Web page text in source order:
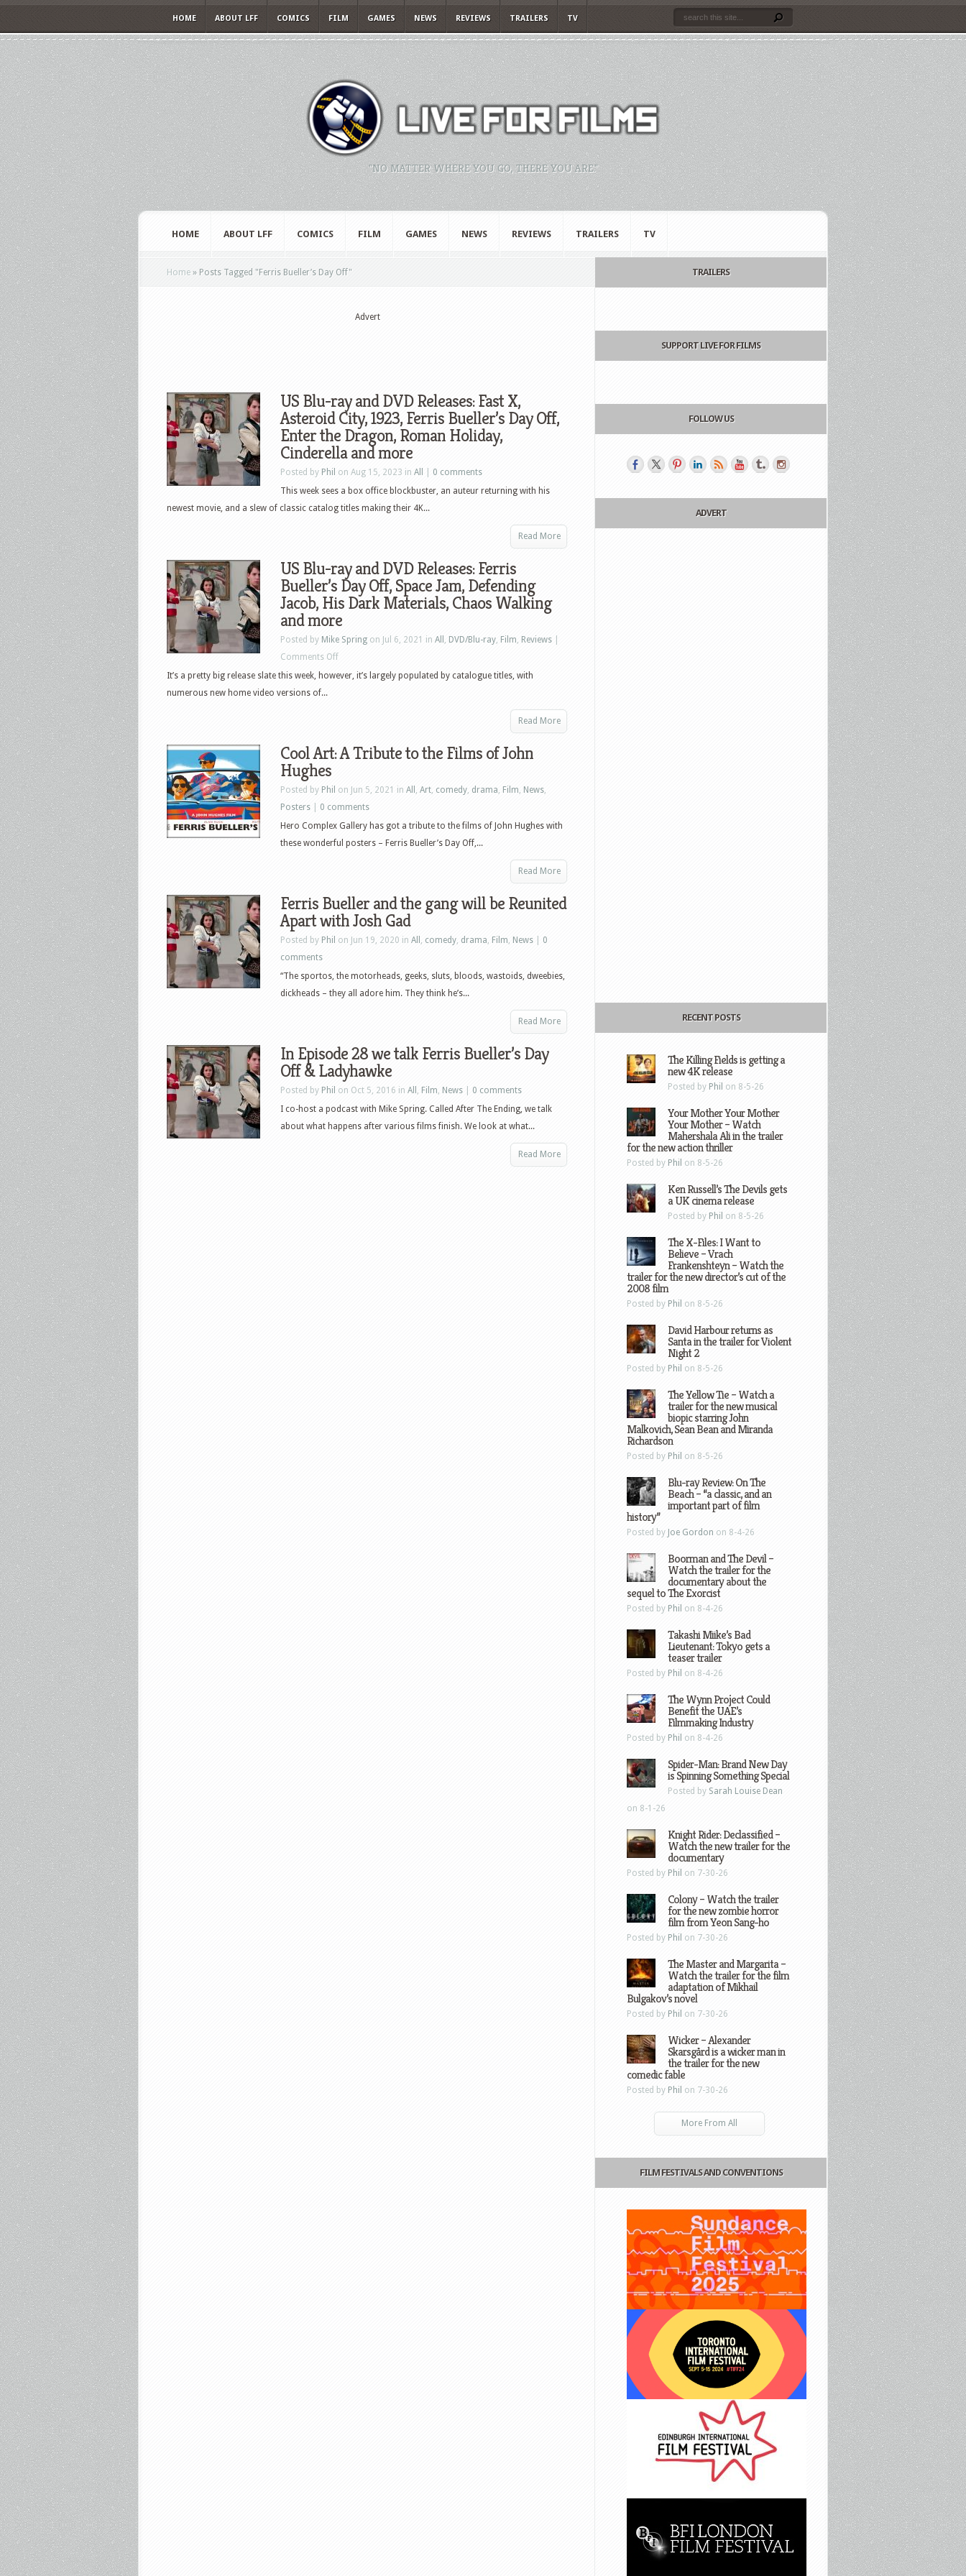
HOME ABOUT LFF COMICS FILM GAMES NEWS REVIEWS TRAILERS TV
"NO MATTER WHERE YOU GO, THERE YOU ARE."
HOME ABOUT LFF COMICS FILM GAMES NEWS REVIEWS TRAILERS TV
Home » Posts Tagged " Ferris Bueller’s Day Off"
Advert
US Blu-ray and DVD Releases: Fast X,
Asteroid City, 1923, Ferris Bueller’s Day Off,
Enter the Dragon, Roman Holiday,
Cinderella and more
Posted by Phil on Aug 15, 2023 in All
0 comments
This week sees a box office blockbuster, an auteur returning with his
newest movie, and a slew of classic catalog titles making their 4K...
Read More
US Blu-ray and DVD Releases: Ferris
Bueller’s Day Off, Space Jam, Defending
Jacob, His Dark Materials, Chaos Walking
and more
Posted by Mike Spring on Jul 6, 2021 in All , DVD/Blu-ray, Film, Reviews
Comments Offon
US
Releases:
Bueller’s
Day
Off,
Space
Jacob,
His
and
It’s a pretty big release slate this week, however, it’s largely populated by catalogue titles, with
numerous new home video versions of...
Read More
Cool Art: A Tribute to the Films of John
Hughes
Posted by Phil on Jun 5, 2021 in All , Art, comedy, drama, Film, News,
Posters
0 comments
Hero Complex Gallery has got a tribute to the films of John Hughes with
these wonderful posters – Ferris Bueller’s Day Off,...
Read More
Ferris Bueller and the gang will be Reunited
Apart with Josh Gad
Posted by Phil on Jun 19, 2020 in All , comedy, drama, Film, News
0
comments
“The sportos, the motorheads, geeks, sluts, bloods, wastoids, dweebies,
dickheads – they all adore him. They think he’s...
Read More
In Episode 28 we talk Ferris Bueller’s Day
Off & Ladyhawke
Posted by Phil on Oct 5, 2016 in All , Film, News
0 comments
I co-host a podcast with Mike Spring. Called After The Ending, we talk
about what happens after various films finish. We look at what...
Read More
TRAILERS
SUPPORT LIVE FOR FILMS
FOLLOW US
ADVERT
RECENT POSTS
The Killing Fields is getting a
new 4K release
Posted by Phil on 8-5-26
Your Mother Your Mother
Your Mother – Watch
Mahershala Ali in the trailer
for the new action thriller
Posted by Phil on 8-5-26
Ken Russell’s The Devils gets
a UK cinema release
Posted by Phil on 8-5-26
The X-Files: I Want to
Believe – Vrach
Frankenshteyn – Watch the
trailer for the new director’s cut of the
2008 film
Posted by Phil on 8-5-26
David Harbour returns as
Santa in the trailer for Violent
Night 2
Posted by Phil on 8-5-26
The Yellow Tie – Watch a
trailer for the new musical
biopic starring John
Malkovich, Sean Bean and Miranda
Richardson
Posted by Phil on 8-5-26
Blu-ray Review: On The
Beach – “a classic, and an
important part of film
history”
Posted by Joe Gordon on 8-4-26
Boorman and The Devil –
Watch the trailer for the
documentary about the
sequel to The Exorcist
Posted by Phil on 8-4-26
Takashi Miike’s Bad
Lieutenant: Tokyo gets a
teaser trailer
Posted by Phil on 8-4-26
The Wynn Project Could
Benefit the UAE’s
Filmmaking Industry
Posted by Phil on 8-4-26
Spider-Man: Brand New Day
is Spinning Something Special
Posted by Sarah Louise Dean
on 8-1-26
Knight Rider: Declassified –
Watch the new trailer for the
documentary
Posted by Phil on 7-30-26
Colony – Watch the trailer
for the new zombie horror
film from Yeon Sang-ho
Posted by Phil on 7-30-26
The Master and Margarita –
Watch the trailer for the film
adaptation of Mikhail
Bulgakov’s novel
Posted by Phil on 7-30-26
Wicker – Alexander
Skarsgård is a wicker man in
the trailer for the new
comedic fable
Posted by Phil on 7-30-26
More From All
FILM FESTIVALS AND CONVENTIONS